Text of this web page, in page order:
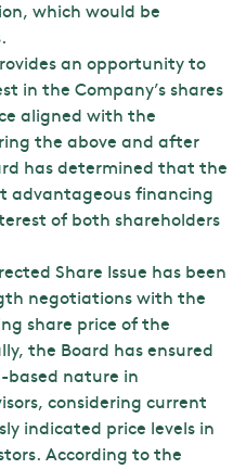
which would be
an opportunity to
in the Company’s shares
aligned with the
the above and after
has determined that the
advantageous financing
of both shareholders
Share Issue has been
negotiations with the
share price of the
the Board has ensured
based nature in
considering current
indicated price levels in
According to the